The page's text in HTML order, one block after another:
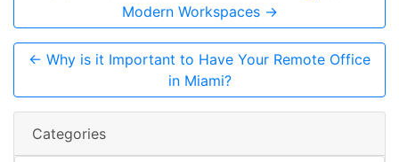
Modern Workspaces →
← Why is it Important to Have Your Remote Office
in Miami?
Categories